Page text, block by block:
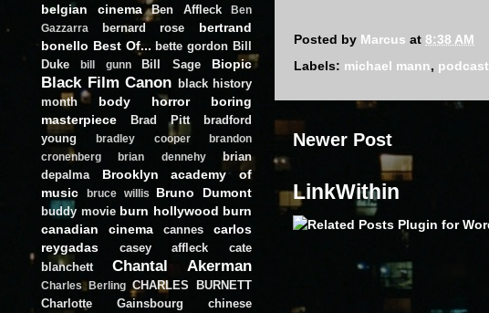
Posted by Marcus at 8:38 AM
Labels: michael mann, podcast
Newer Post
LinkWithin
belgian cinema
Ben Affleck
Ben
Gazzarra
bernard rose
bertrand
bonello Best Of... bette gordon Bill
Duke
bill gunn Bill Sage Biopic
Black Film Canon black history
month
body horror
boring
masterpiece
Brad Pitt
bradford
young
bradley cooper
brandon
cronenberg
brian dennehy
brian
depalma
Brooklyn academy of
music
bruce willis Bruno Dumont
buddy movie burn hollywood burn
canadian cinema
cannes
carlos
reygadas
casey affleck
cate
blanchett
Chantal Akerman
Charles Berling CHARLES BURNETT
Charlotte Gainsbourg
chinese